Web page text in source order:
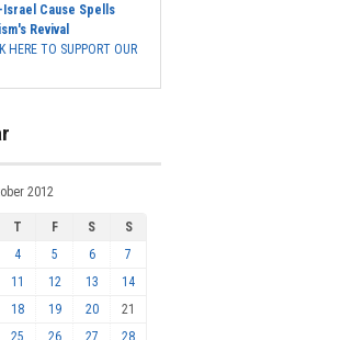
Israel Cause Spells
Revival
HERE TO SUPPORT OUR
2012
T F S
S
4 5 6
7
11 12 13
14
18 19 20
21